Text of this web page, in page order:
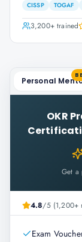
CISSP TOGAF
3,200+trained
Personal
OKR
Get a
4.8/5 (1,200+
Exam